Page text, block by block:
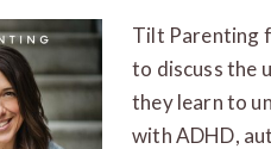
Tilt Parenting
to discuss the
they learn to
with ADHD,